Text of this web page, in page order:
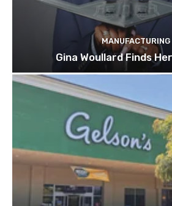
MANUFACTURING
Gina Woullard Finds